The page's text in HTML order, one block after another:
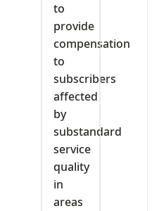
to
provide
compensation
to
subscribers
affected
by
substandard
service
quality
in
areas